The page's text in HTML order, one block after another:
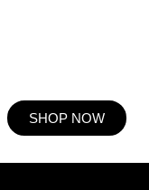
SHOP NOW